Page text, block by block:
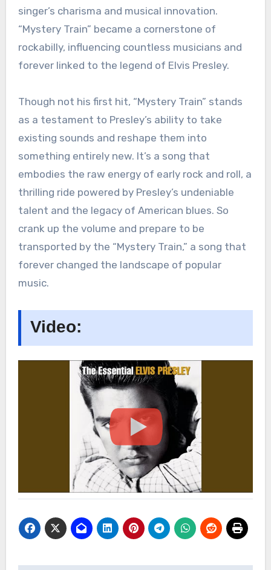
singer’s charisma and musical innovation.
“Mystery Train” became a cornerstone of
rockabilly, influencing countless musicians and
forever linked to the legend of Elvis Presley.
Though not his first hit, “Mystery Train” stands
as a testament to Presley’s ability to take
existing sounds and reshape them into
something entirely new. It’s a song that
embodies the raw energy of early rock and roll, a
thrilling ride powered by Presley’s undeniable
talent and the legacy of American blues. So
crank up the volume and prepare to be
transported by the “Mystery Train,” a song that
forever changed the landscape of popular
music.
Video: